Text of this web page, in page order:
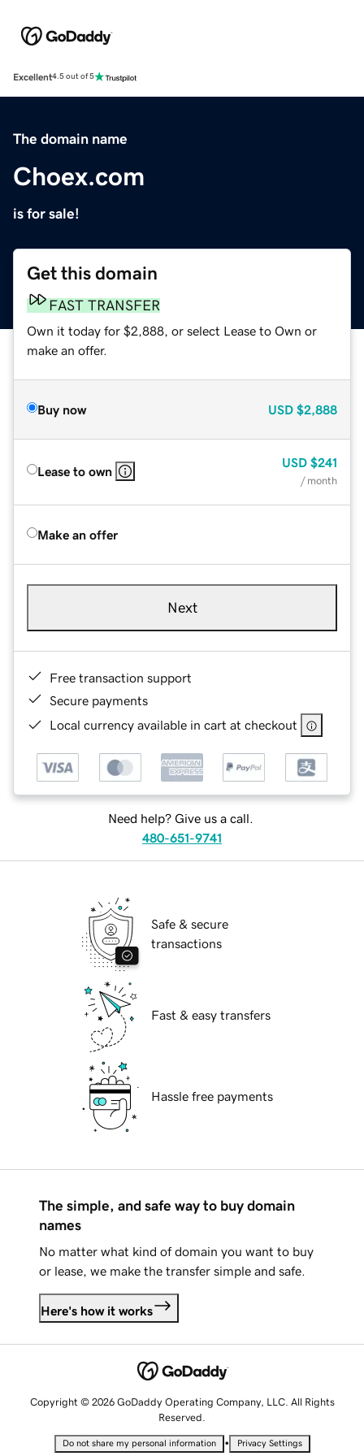
Excellent4.5 out of 5
The domain name
Choex.com
is for sale!
Get this domain
FAST TRANSFER
Own it today for $2,888, or select Lease to Own or
make an offer.
Buy now USD $2,888
Lease to own
USD $241
/ month
Make an offer
Next
Free transaction support
Secure payments
Local currency available in cart at checkout
Need help? Give us a call.
480-651-9741
Safe & secure
transactions
Fast & easy transfers
Hassle free payments
The simple, and safe way to buy domain
names
No matter what kind of domain you want to buy
or lease, we make the transfer simple and safe.
Here's how it works
Copyright © 2026 GoDaddy Operating Company, LLC. All Rights
Reserved.
Do not share my personal information • Privacy Settings